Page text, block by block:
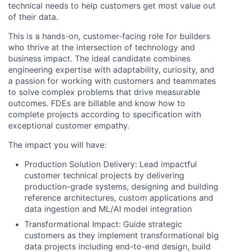
technical needs to help customers get most value out
of their data.
This is a hands-on, customer-facing role for builders
who thrive at the intersection of technology and
business impact. The ideal candidate combines
engineering expertise with adaptability, curiosity, and
a passion for working with customers and teammates
to solve complex problems that drive measurable
outcomes. FDEs are billable and know how to
complete projects according to specification with
exceptional customer empathy.
The impact you will have:
Production Solution Delivery: Lead impactful
customer technical projects by delivering
production-grade systems, designing and building
reference architectures, custom applications and
data ingestion and ML/AI model integration
Transformational Impact: Guide strategic
customers as they implement transformational big
data projects including end-to-end design, build